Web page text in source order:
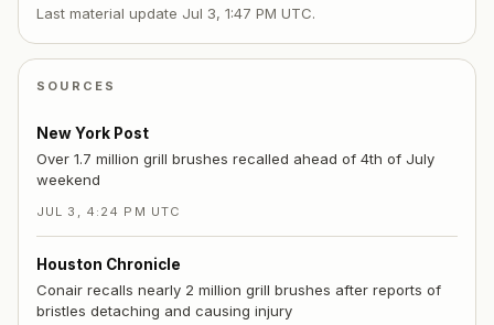
Last material update Jul 3, 1:47 PM UTC.
SOURCES
New York Post
Over 1.7 million grill brushes recalled ahead of 4th of July
weekend
JUL 3, 4:24 PM UTC
Houston Chronicle
Conair recalls nearly 2 million grill brushes after reports of
bristles detaching and causing injury